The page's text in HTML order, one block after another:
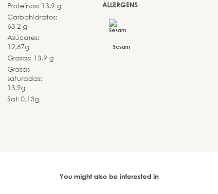
Proteínas: 13,9 g
Carbohidratos:
63,2 g
Azúcares:
12,67g
Grasas: 13,9 g
Grasas
saturadas:
13,9g
Sal: 0,13g
ALLERGENS
Sesam
You might also be interested in